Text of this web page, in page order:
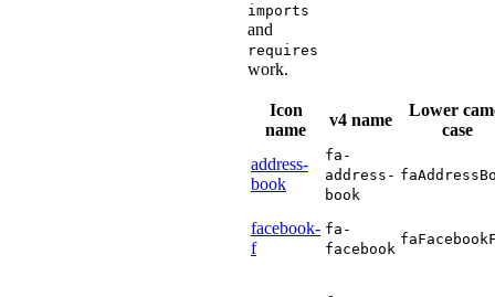
imports
and
requires
work.
Icon
name
v4 name
Lower
case
address-
book
fa-
address-
book
facebook-
f
fa-
facebook